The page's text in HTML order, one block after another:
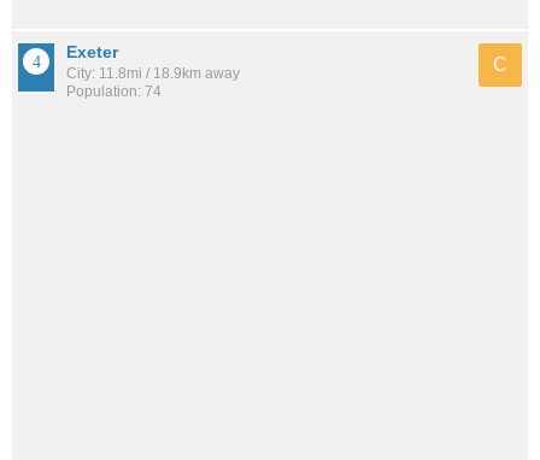
Exeter
City: 11.8mi / 18.9km away
Population: 74
C